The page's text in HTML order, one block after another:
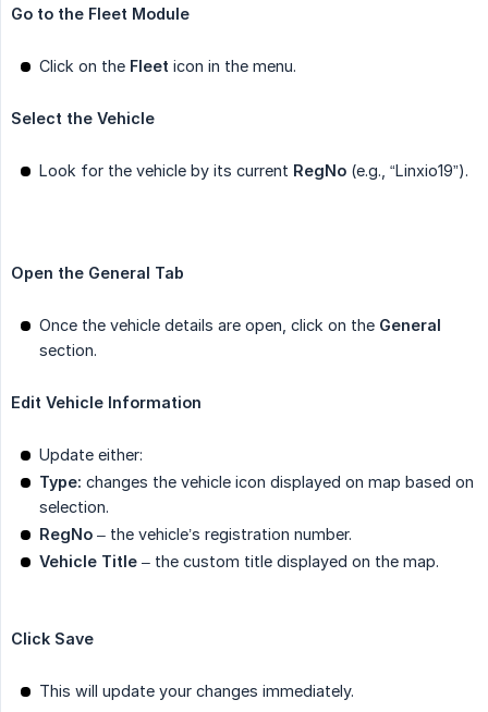
Go to the Fleet Module
Click on the Fleet icon in the menu.
Select the Vehicle
Look for the vehicle by its current RegNo (e.g., “Linxio19”).
Open the General Tab
Once the vehicle details are open, click on the General
section.
Edit Vehicle Information
Update either:
Type: changes the vehicle icon displayed on map based on
selection.
RegNo – the vehicle’s registration number.
Vehicle Title – the custom title displayed on the map.
Click Save
This will update your changes immediately.